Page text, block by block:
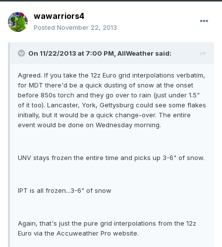
wawarriors4
Posted November 22, 2013
On 11/22/2013 at 7:00 PM, AllWeather said:
Agreed. If you take the 12z Euro grid interpolations verbatim,
for MDT there'd be a quick dusting of snow at the onset
before 850s torch and they go over to rain (just under 1.5"
of it too). Lancaster, York, Gettysburg could see some flakes
initially, but it would be a quick change-over. The entire
event would be done on Wednesday morning.
UNV stays frozen the entire time and picks up 3-6" of snow.
IPT is all frozen...3-6" of snow
Again, that's just the pure grid interpolations from the 12z
Euro via the Accuweather Pro website.